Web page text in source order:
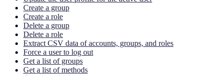
Create a group
Create a role
Delete a group
Delete a role
Extract CSV data of accounts, groups, and roles
Force a user to log out
Get a list of groups
Get a list of methods